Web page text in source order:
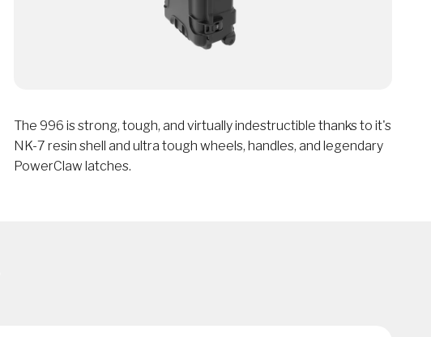
The 996 is strong, tough, and virtually indestructible thanks to it's
NK-7 resin shell and ultra tough wheels, handles, and legendary
PowerClaw latches.